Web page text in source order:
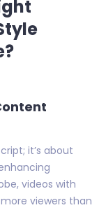
it’s about
videos with
viewers than